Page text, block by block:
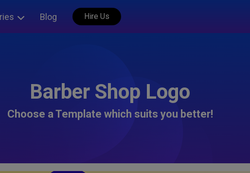
Blog Hire Us
Barber Shop Logo
Choose a Template which suits you better!